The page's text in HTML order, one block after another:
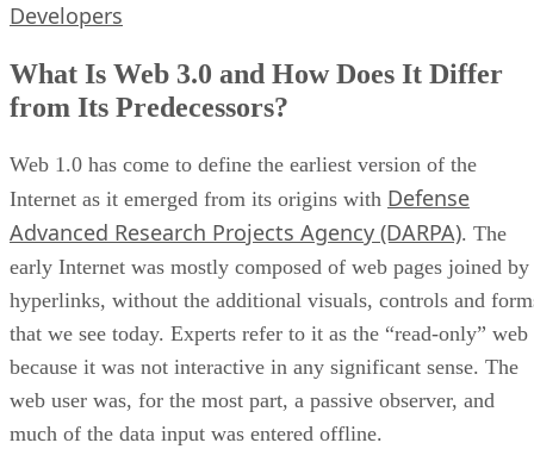
Developers
What Is Web 3.0 and How Does It Differ
from Its Predecessors?
Web 1.0 has come to define the earliest version of the
Internet as it emerged from its origins with Defense
Advanced Research Projects Agency (DARPA). The
early Internet was mostly composed of web pages joined by
hyperlinks, without the additional visuals, controls and
that we see today. Experts refer to it as the “read-only” web
because it was not interactive in any significant sense. The
web user was, for the most part, a passive observer, and
much of the data input was entered offline.